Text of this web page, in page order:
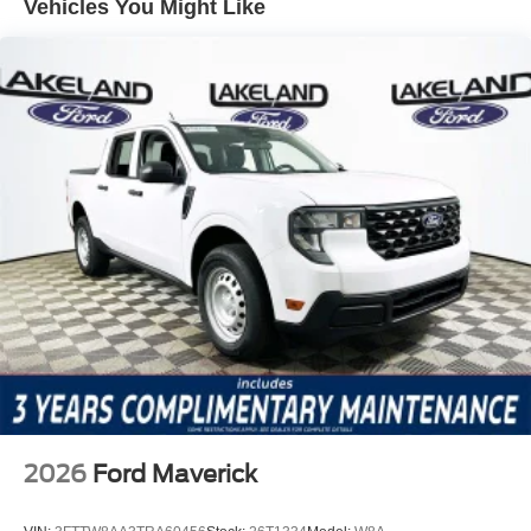
Package, and the FX4 Off-Road Package are all
integrated without requiring buyers to select multiple
costly options. Notable features include heated front
seats, heated steering wheel, dual-zone automatic climate
control, power driver and passenger seats, navigation
system, SiriusXM with 360L, and a premium 10-speaker
sound system. The truck also includes a trailer tow
package, electronic-locking rear differential, black running
boards, and advanced connectivity through SYNC 4A,
maximizing utility and comfort as part of the base offering.
In direct value comparison, the Ford Ranger Lariat stands
out against competitors like the Chevrolet Colorado Z71
and Toyota Tacoma Limited, both of which often require
buyers to add expensive option packages to match what
comes standard here. While those trucks may offer strong
reputations, the Lariat’s bundled off-road and tech
Vehicles You Might Like
2026 Ford Maverick